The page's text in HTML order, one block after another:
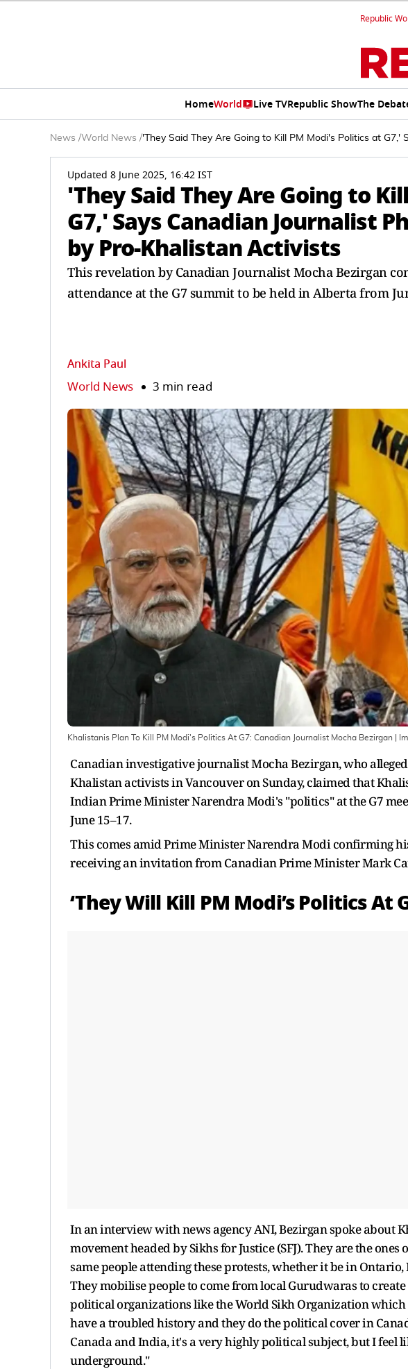
Republic
HomeWorld Live TVRepublic ShowThe
News /World News /'They Said They Are Going to Kill PM Modi's Politics at
Updated 8 June 2025, 16:42 IST
'They Said They Are Going to
G7,' Says Canadian Journalist
by Pro-Khalistan Activists
This revelation by Canadian Journalist Mocha Bezirgan
attendance at the G7 summit to be held in Alberta from
Ankita Paul
World News 3 min read
Khalistanis Plan To Kill PM Modi's Politics At G7: Canadian Journalist Mocha Bezirgan |
Canadian investigative journalist Mocha Bezirgan, who
Khalistan activists in Vancouver on Sunday, claimed that
Indian Prime Minister Narendra Modi's "politics" at the G7
June 15–17.
This comes amid Prime Minister Narendra Modi confirming
receiving an invitation from Canadian Prime Minister Mark
‘They Will Kill PM Modi’s Politics At
In an interview with news agency ANI, Bezirgan spoke about
movement headed by Sikhs for Justice (SFJ). They are the
same people attending these protests, whether it be in Ontario,
They mobilise people to come from local Gurudwaras to
political organizations like the World Sikh Organization which
have a troubled history and they do the political cover in
Canada and India, it's a very highly political subject, but I feel
underground."